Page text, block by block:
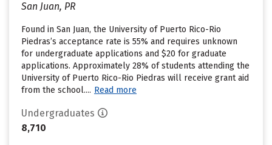
San Juan, PR
Found in San Juan, the University of Puerto Rico-Rio
Piedras’s acceptance rate is 55% and requires unknown
for undergraduate applications and $20 for graduate
applications. Approximately 28% of students attending the
University of Puerto Rico-Rio Piedras will receive grant aid
from the school.... Read more
Undergraduates
8,710